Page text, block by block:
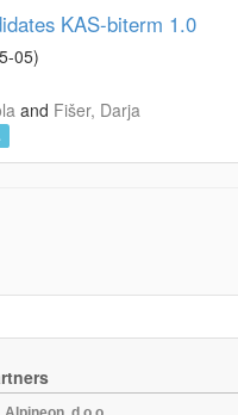
KAS-biterm 1.0
05)
and Fišer, Darja